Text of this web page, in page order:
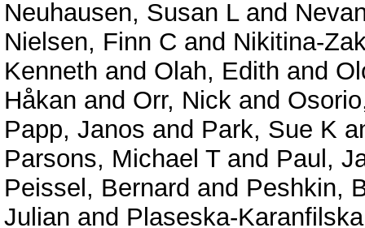
Neuhausen, Susan Land
Nielsen, Finn C and Nikitina-
Kenneth and Olah, Edith and
Håkan and Orr, Nick and
Papp, Janos and Park, Sue K
Parsons, Michael Tand Paul,
Peissel, Bernard and Peshkin,
Julian and Plaseska-